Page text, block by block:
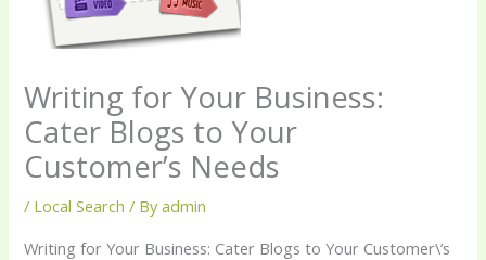
Writing for Your Business:
Cater Blogs to Your
Customer’s Needs
/ Local Search / Byadmin
Writing for Your Business: Cater Blogs to Your Customer\’s